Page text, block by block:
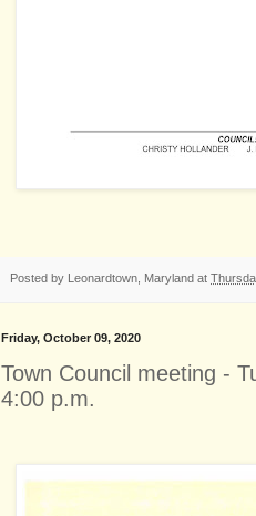
Posted by Leonardtown, Maryland at
Friday, October 09, 2020
Town Council meeting -
4:00 p.m.